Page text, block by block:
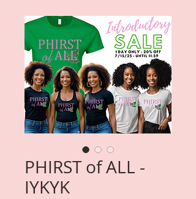
PHIRST of ALL -
IYKYK